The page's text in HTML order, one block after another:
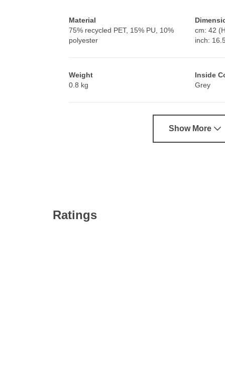
Material
75% recycled PET, 15% PU, 10%
polyester
cm: 42
inch:
Weight
0.8 kg
Inside
Grey
Show More
Ratings